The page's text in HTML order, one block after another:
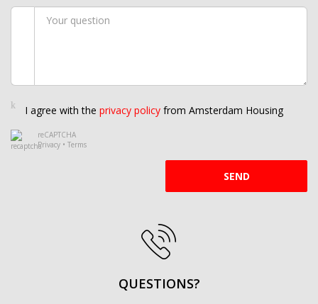
I agree with the privacy policy from Amsterdam Housing
reCAPTCHA
Privacy • Terms
SEND
QUESTIONS?